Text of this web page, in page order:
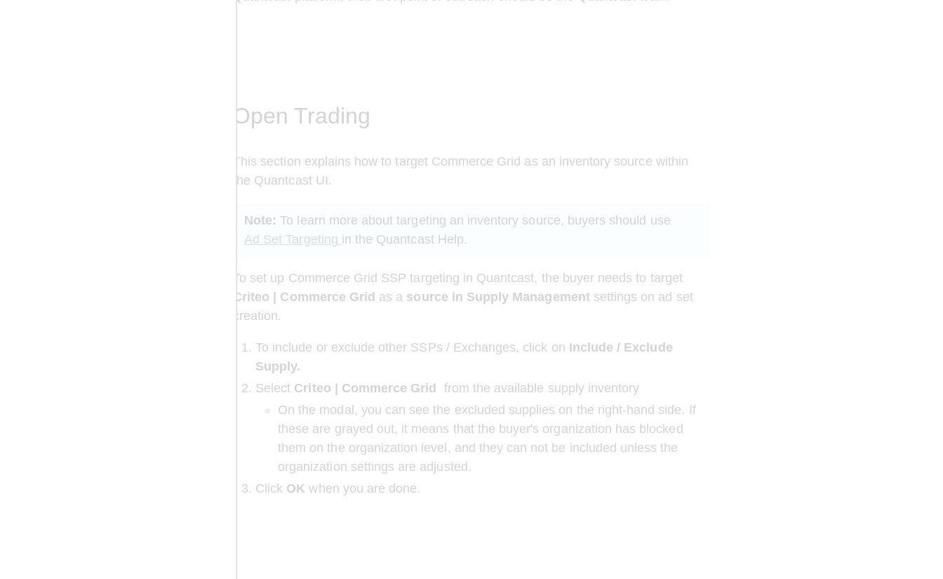
Open Trading
This section explains how to target Commerce Grid as an inventory source within
the Quantcast UI.
Note: To learn more about targeting an inventory source, buyers should use
Ad Set Targeting in the Quantcast Help.
To set up Commerce Grid SSP targeting in Quantcast, the buyer needs to target
Criteo | Commerce Grid as a source in Supply Management settings on ad set
creation.
To include or exclude other SSPs / Exchanges, click on Include / Exclude
Supply.
Select Criteo | Commerce Grid
from the available supply inventory
On the modal, you can see the excluded supplies on the right-hand side. If
these are grayed out, it means that the buyer's organization has blocked
them on the organization level, and they can not be included unless the
organization settings are adjusted.
Click OK when you are done.